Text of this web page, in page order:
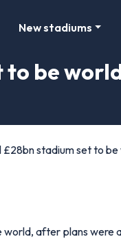
New stadiums
be
stadium set to
after plans